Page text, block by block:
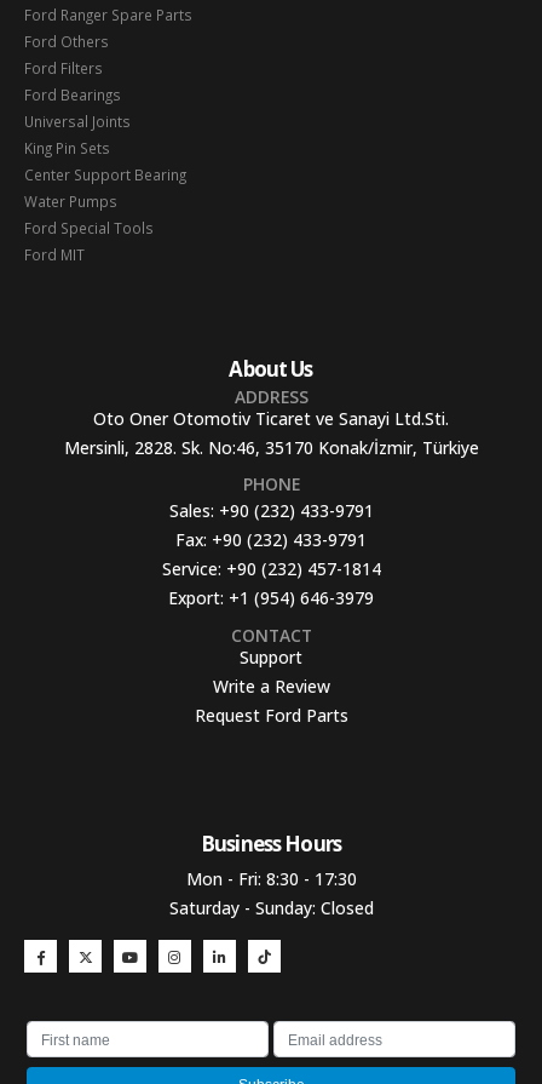
Ford Ranger Spare Parts
Ford Others
Ford Filters
Ford Bearings
Universal Joints
King Pin Sets
Center Support Bearing
Water Pumps
Ford Special Tools
Ford MIT
About Us
ADDRESS
Oto Oner Otomotiv Ticaret ve Sanayi Ltd.Sti.
Mersinli, 2828. Sk. No:46, 35170 Konak/İzmir, Türkiye
PHONE
Sales: +90 (232) 433-9791
Fax: +90 (232) 433-9791
Service: +90 (232) 457-1814
Export: +1 (954) 646-3979
CONTACT
Support
Write a Review
Request Ford Parts
Business Hours​
Mon - Fri: 8:30 - 17:30
Saturday - Sunday: Closed